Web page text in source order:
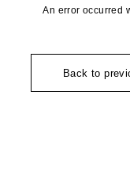
An error occurred
Back to